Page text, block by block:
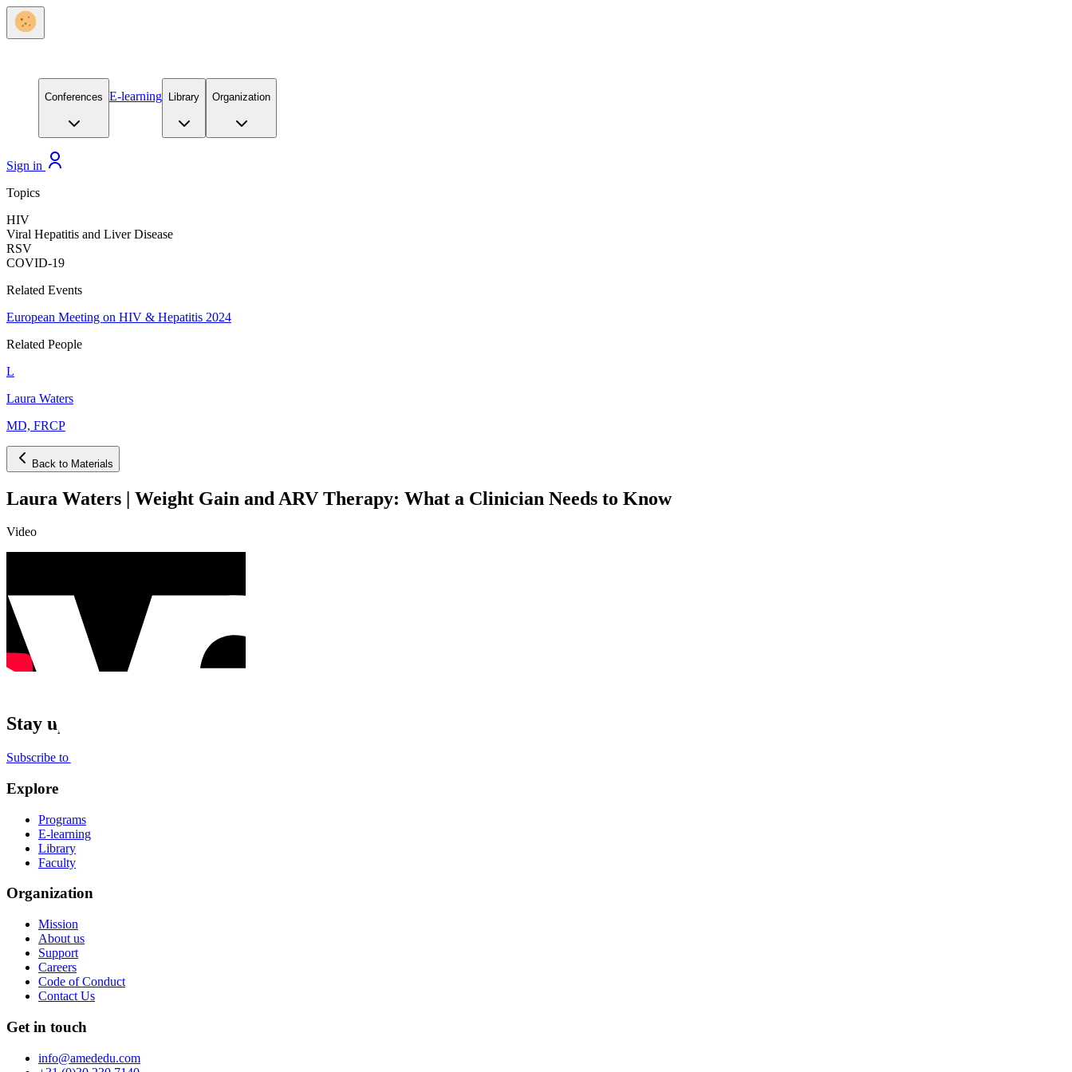
Conferences E-learning Library Organization
Sign in
Topics
HIV
Viral Hepatitis and Liver Disease
RSV
COVID-19
Related Events
European Meeting on HIV & Hepatitis 2024
Related People
L
Laura Waters
MD, FRCP
Back to Materials
Laura Waters | Weight Gain and ARV Therapy: What a Clinician Needs to Know
Video
Stay up to date
Subscribe to the newsletter
Explore
Programs
E-learning
Library
Faculty
Organization
Mission
About us
Support
Careers
Code of Conduct
Contact Us
Get in touch
info@amededu.com